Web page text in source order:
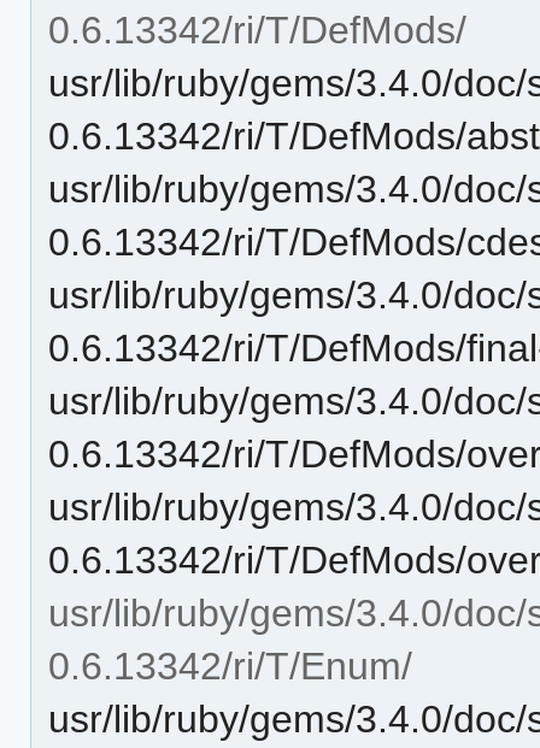
0.6.13342/ri/T/DefMods/
usr/lib/ruby/gems/3.4.0/
0.6.13342/ri/T/DefMods/
usr/lib/ruby/gems/3.4.0/
0.6.13342/ri/T/DefMods/
usr/lib/ruby/gems/3.4.0/
0.6.13342/ri/T/DefMods/
usr/lib/ruby/gems/3.4.0/
0.6.13342/ri/T/DefMods/
usr/lib/ruby/gems/3.4.0/
0.6.13342/ri/T/DefMods/
usr/lib/ruby/gems/3.4.0/
0.6.13342/ri/T/Enum/
usr/lib/ruby/gems/3.4.0/